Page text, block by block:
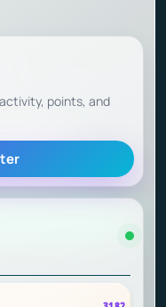
Testimonials
Courses)
points, and